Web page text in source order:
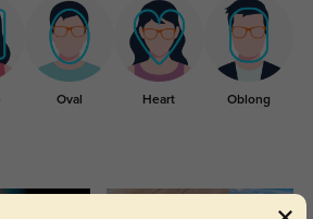
Oval Heart Oblong